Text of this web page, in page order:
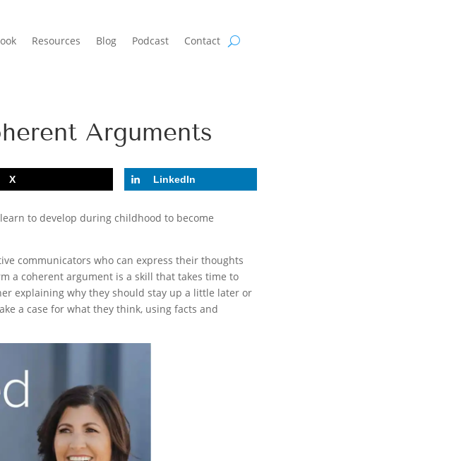
Resources Blog Podcast Contact
Arguments
X LinkedIn
to develop during childhood to become
communicators who can express their thoughts
a coherent argument is a skill that takes time to
explaining why they should stay up a little later or
a case for what they think, using facts and